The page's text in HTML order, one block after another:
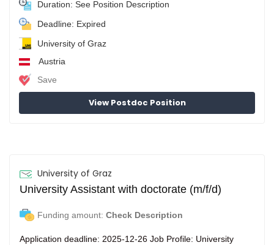
Duration: See Position Description
Deadline: Expired
University of Graz
Austria
Save
View Postdoc Position
University of Graz
University Assistant with doctorate (m/f/d)
Funding amount: Check Description
Application deadline: 2025-12-26 Job Profile: University